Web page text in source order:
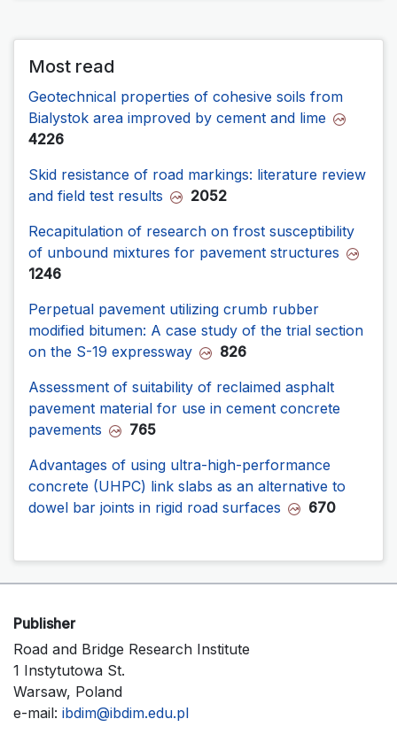
Most read
Geotechnical properties of cohesive soils from
Bialystok area improved by cement and lime
4226
Skid resistance of road markings: literature review
and field test results
2052
Recapitulation of research on frost susceptibility
of unbound mixtures for pavement structures
1246
Perpetual pavement utilizing crumb rubber
modified bitumen: A case study of the trial section
on the S-19 expressway
826
Assessment of suitability of reclaimed asphalt
pavement material for use in cement concrete
pavements
765
Advantages of using ultra-high-performance
concrete (UHPC) link slabs as an alternative to
dowel bar joints in rigid road surfaces
670
Publisher
Road and Bridge Research Institute
1 Instytutowa St.
Warsaw, Poland
e-mail: ibdim@ibdim.edu.pl